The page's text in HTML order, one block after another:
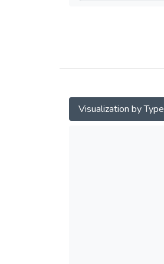
Visualization by Type